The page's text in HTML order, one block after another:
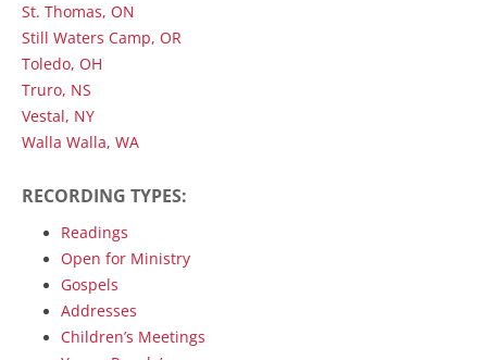
St. Thomas, ON
Still Waters Camp, OR
Toledo, OH
Truro, NS
Vestal, NY
Walla Walla, WA
RECORDING TYPES:
Readings
Open for Ministry
Gospels
Addresses
Children’s Meetings